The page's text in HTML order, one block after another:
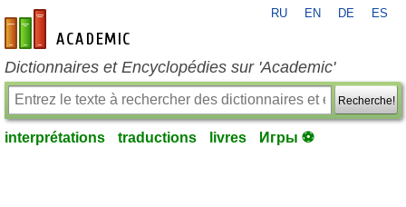
fr-academic.com
RU EN DE ES
Dictionnaires et Encyclopédies sur 'Academic'
Recherche!
interprétations traductions livres Игры ⚽